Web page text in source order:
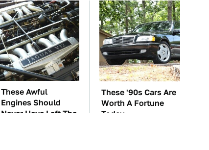
These Awful
Engines Should
Never Have Left The
These '90s Cars Are
Worth A Fortune
Today